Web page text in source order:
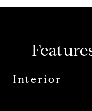
Interior